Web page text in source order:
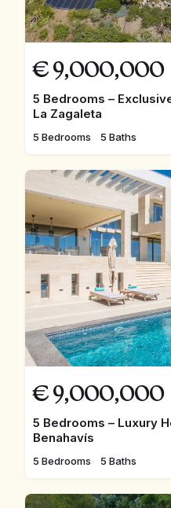
€ 9,000,000
5 Bedrooms –
La Zagaleta
5 Bedrooms 5 Baths
€ 9,000,000
5 Bedrooms – Luxury
Benahavís
5 Bedrooms 5 Baths